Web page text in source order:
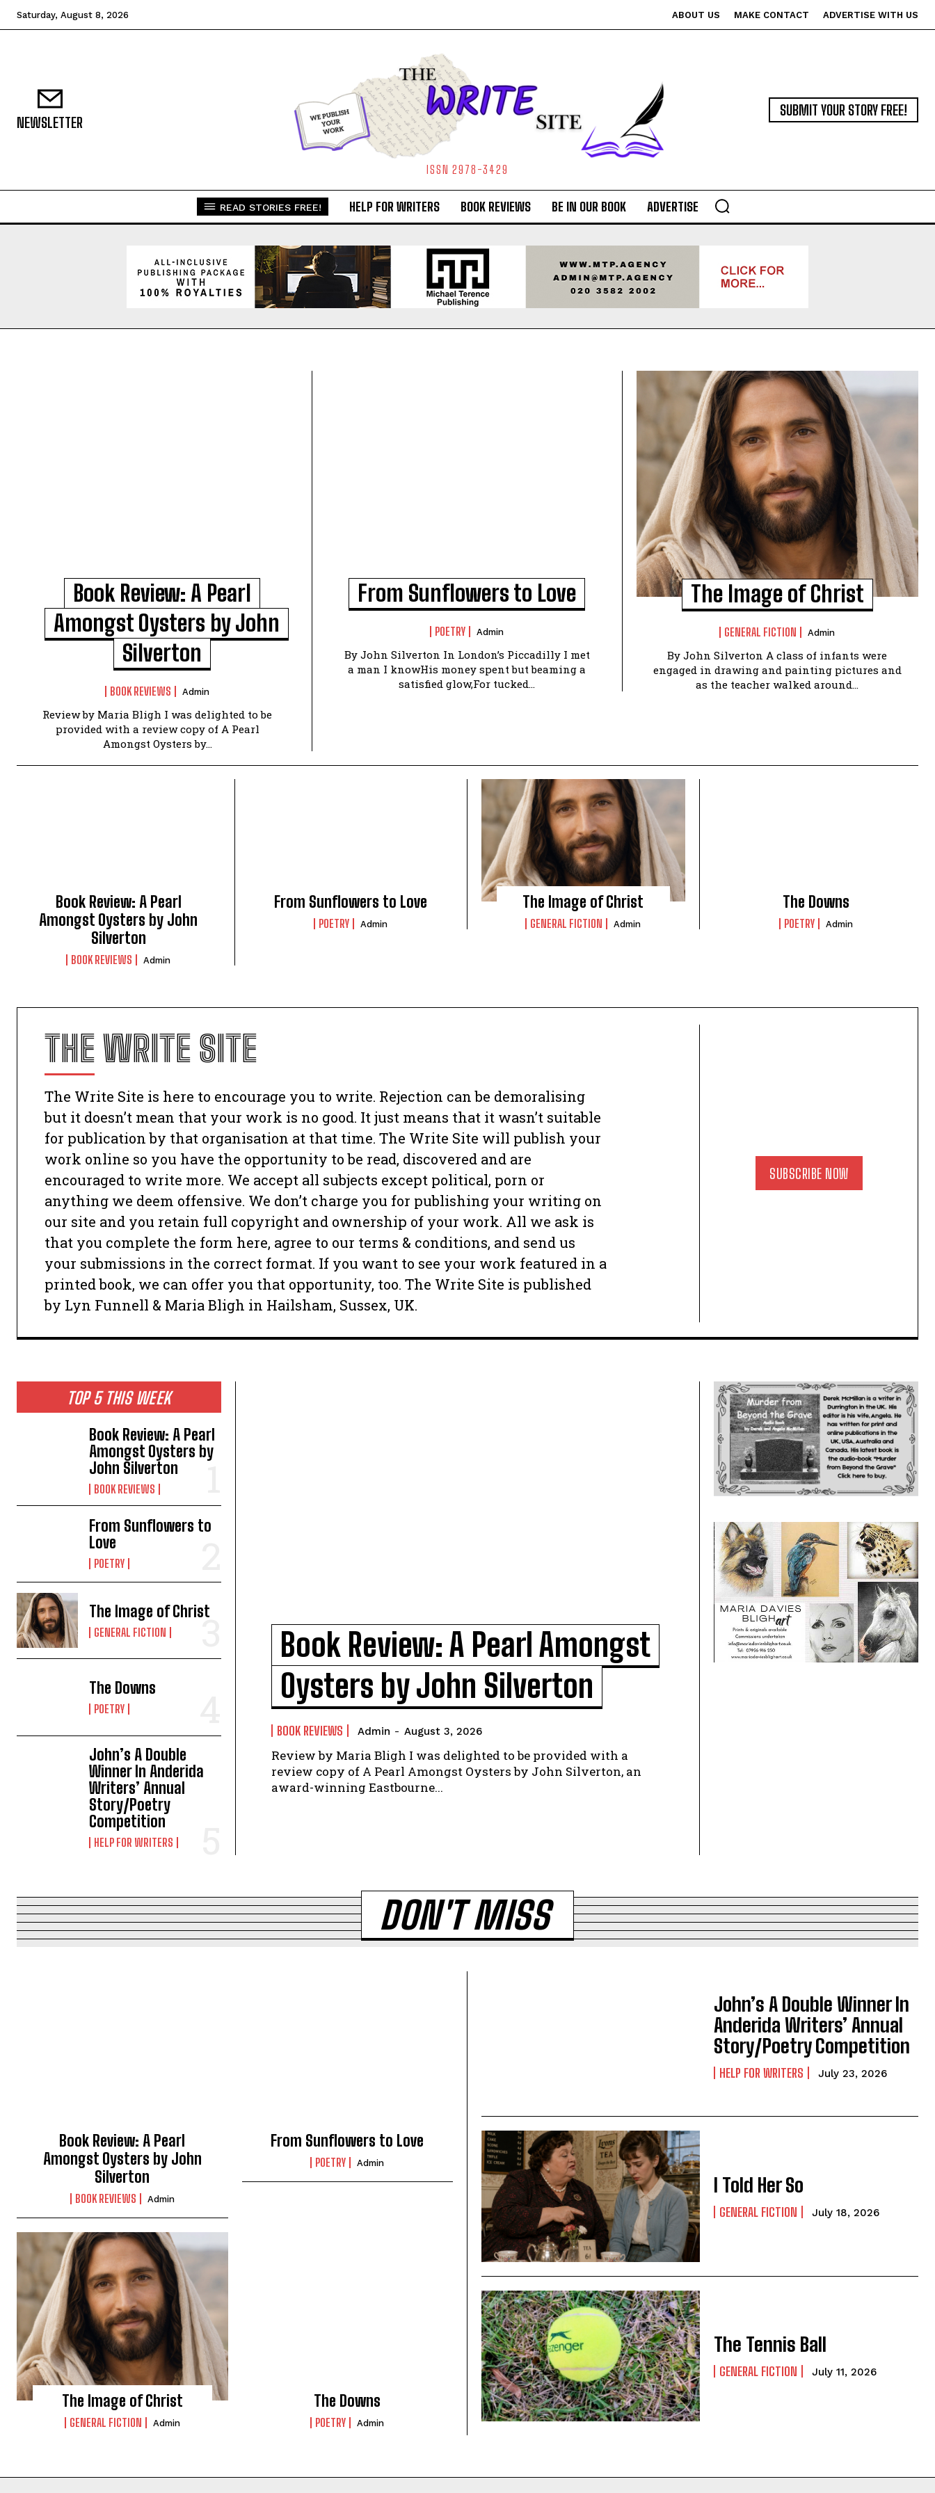
Saturday, August 8, 2026 ABOUT US MAKE CONTACT ADVERTISE WITH US
NEWSLETTER
ISSN 2978-3429
SUBMIT YOUR STORY FREE!
READ STORIES FREE! HELP FOR WRITERS BOOK REVIEWS BE IN OUR BOOK ADVERTISE
Book Review: A Pearl
Amongst Oysters by John
Silverton
BOOK REVIEWS Admin
Review by Maria Bligh I was delighted to be
provided with a review copy of A Pearl
Amongst Oysters by...
From Sunflowers to Love
POETRY Admin
By John Silverton In London’s Piccadilly I met
a man I knowHis money spent but beaming a
satisfied glow,For tucked...
The Image of Christ
GENERAL FICTION Admin
By John Silverton A class of infants were
engaged in drawing and painting pictures and
as the teacher walked around...
Book Review: A Pearl
Amongst Oysters by John
Silverton
BOOK REVIEWS Admin
From Sunflowers to Love
POETRY Admin
The Image of Christ
GENERAL FICTION Admin
The Downs
POETRY Admin
THE WRITE SITE
The Write Site is here to encourage you to write. Rejection can be demoralising
but it doesn’t mean that your work is no good. It just means that it wasn’t suitable
for publication by that organisation at that time. The Write Site will publish your
work online so you have the opportunity to be read, discovered and are
encouraged to write more. We accept all subjects except political, porn or
anything we deem offensive. We don’t charge you for publishing your writing on
our site and you retain full copyright and ownership of your work. All we ask is
that you complete the form here, agree to our terms & conditions, and send us
your submissions in the correct format. If you want to see your work featured in a
printed book, we can offer you that opportunity, too. The Write Site is published
by Lyn Funnell & Maria Bligh in Hailsham, Sussex, UK.
SUBSCRIBE NOW
TOP 5 THIS WEEK
Book Review: A Pearl
Amongst Oysters by
John Silverton
BOOK REVIEWS
From Sunflowers to
Love
POETRY
The Image of Christ
GENERAL FICTION
The Downs
POETRY
John’s A Double
Winner In Anderida
Writers’ Annual
Story/Poetry
Competition
HELP FOR WRITERS
Book Review: A Pearl Amongst
Oysters by John Silverton
BOOK REVIEWS Admin - August 3, 2026
Review by Maria Bligh I was delighted to be provided with a
review copy of A Pearl Amongst Oysters by John Silverton, an
award-winning Eastbourne...
DON'T MISS
Book Review: A Pearl
Amongst Oysters by John
Silverton
BOOK REVIEWS Admin
From Sunflowers to Love
POETRY Admin
The Image of Christ
GENERAL FICTION Admin
The Downs
POETRY Admin
John’s A Double Winner In
Anderida Writers’ Annual
Story/Poetry Competition
HELP FOR WRITERS July 23, 2026
I Told Her So
GENERAL FICTION July 18, 2026
The Tennis Ball
GENERAL FICTION July 11, 2026